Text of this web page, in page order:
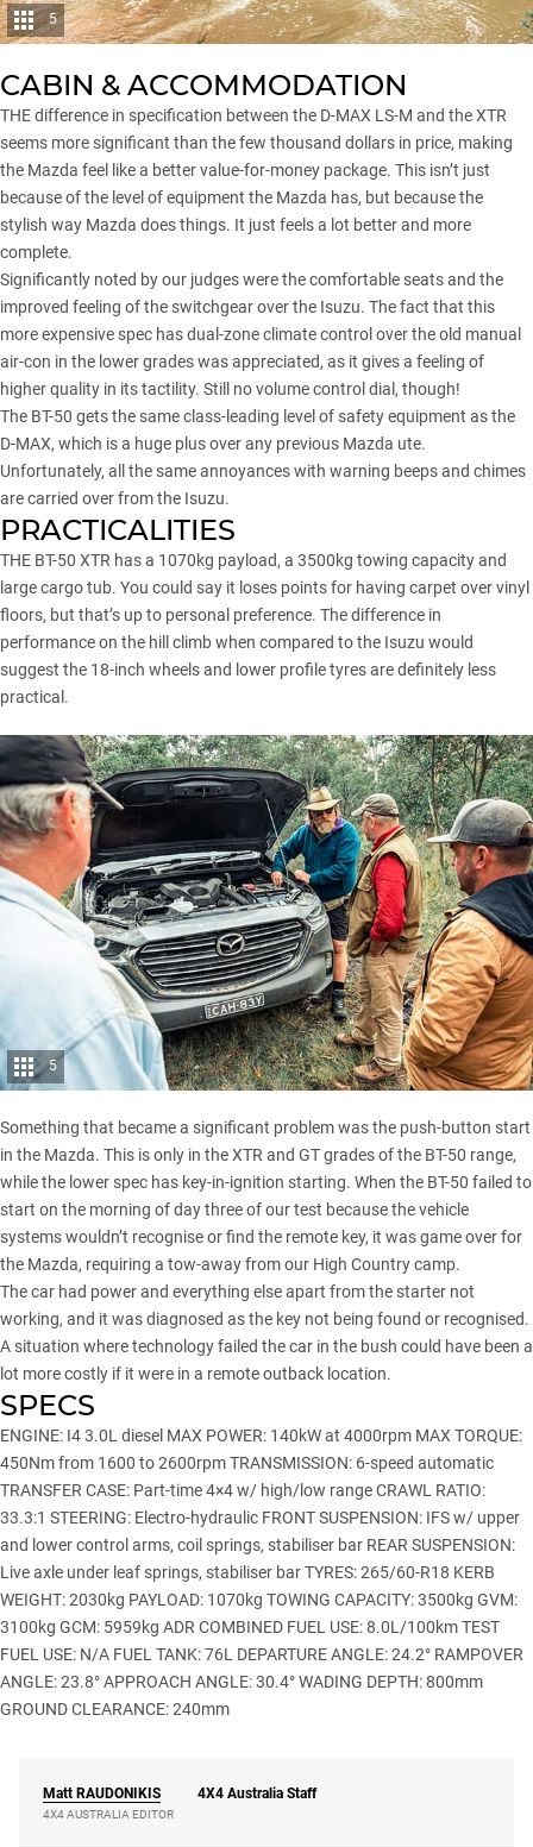
5
CABIN & ACCOMMODATION
THE difference in specification between the D-MAX LS-M and the XTR
seems more significant than the few thousand dollars in price, making
the Mazda feel like a better value-for-money package. This isn’t just
because of the level of equipment the Mazda has, but because the
stylish way Mazda does things. It just feels a lot better and more
complete.
Significantly noted by our judges were the comfortable seats and the
improved feeling of the switchgear over the Isuzu. The fact that this
more expensive spec has dual-zone climate control over the old manual
air-con in the lower grades was appreciated, as it gives a feeling of
higher quality in its tactility. Still no volume control dial, though!
The BT-50 gets the same class-leading level of safety equipment as the
D-MAX, which is a huge plus over any previous Mazda ute.
Unfortunately, all the same annoyances with warning beeps and chimes
are carried over from the Isuzu.
PRACTICALITIES
THE BT-50 XTR has a 1070kg payload, a 3500kg towing capacity and
large cargo tub. You could say it loses points for having carpet over vinyl
floors, but that’s up to personal preference. The difference in
performance on the hill climb when compared to the Isuzu would
suggest the 18-inch wheels and lower profile tyres are definitely less
practical.
5
Something that became a significant problem was the push-button start
in the Mazda. This is only in the XTR and GT grades of the BT-50 range,
while the lower spec has key-in-ignition starting. When the BT-50 failed to
start on the morning of day three of our test because the vehicle
systems wouldn’t recognise or find the remote key, it was game over for
the Mazda, requiring a tow-away from our High Country camp.
The car had power and everything else apart from the starter not
working, and it was diagnosed as the key not being found or recognised.
A situation where technology failed the car in the bush could have been a
lot more costly if it were in a remote outback location.
SPECS
ENGINE: I4 3.0L diesel MAX POWER: 140kW at 4000rpm MAX TORQUE:
450Nm from 1600 to 2600rpm TRANSMISSION: 6-speed automatic
TRANSFER CASE: Part-time 4×4 w/ high/low range CRAWL RATIO:
33.3:1 STEERING: Electro-hydraulic FRONT SUSPENSION: IFS w/ upper
and lower control arms, coil springs, stabiliser bar REAR SUSPENSION:
Live axle under leaf springs, stabiliser bar TYRES: 265/60-R18 KERB
WEIGHT: 2030kg PAYLOAD: 1070kg TOWING CAPACITY: 3500kg GVM:
3100kg GCM: 5959kg ADR COMBINED FUEL USE: 8.0L/100km TEST
FUEL USE: N/A FUEL TANK: 76L DEPARTURE ANGLE: 24.2° RAMPOVER
ANGLE: 23.8° APPROACH ANGLE: 30.4° WADING DEPTH: 800mm
GROUND CLEARANCE: 240mm
Matt RAUDONIKIS
4X4 AUSTRALIA EDITOR
4X4 Australia Staff